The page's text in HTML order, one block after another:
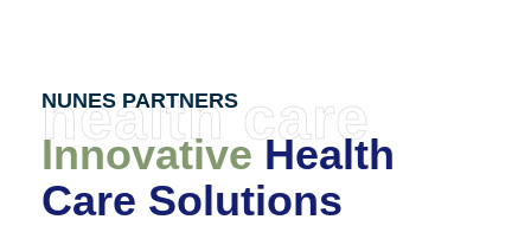
NUNES PARTNERS
health care
InnovativeHealth
Care Solutions